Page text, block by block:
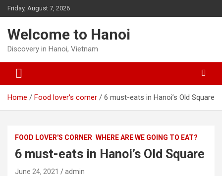
Skip
to
Friday, August 7, 2026
Welcome to Hanoi
Discovery in Hanoi, Vietnam
Home Food lover's corner 6 must-eats in Hanoi’s Old Square
FOOD LOVER'S CORNER WHERE ARE WE GOING TO EAT?
6 must-eats in Hanoi’s Old Square
June 24, 2021 admin